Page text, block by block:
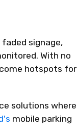
signage,
. With no
hotspots for
solutions where
mobile parking